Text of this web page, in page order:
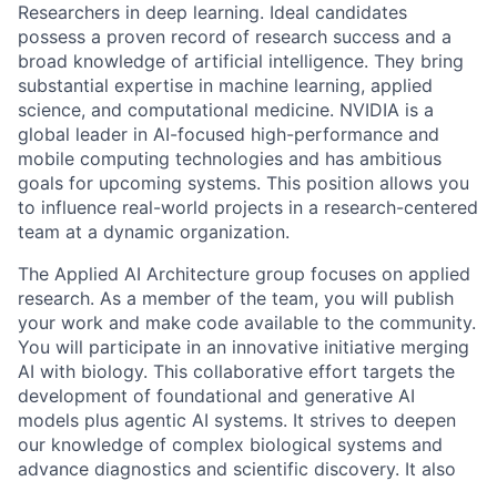
Researchers in deep learning. Ideal candidates
possess a proven record of research success and a
broad knowledge of artificial intelligence. They bring
substantial expertise in machine learning, applied
science, and computational medicine. NVIDIA is a
global leader in AI-focused high-performance and
mobile computing technologies and has ambitious
goals for upcoming systems. This position allows you
to influence real-world projects in a research-centered
team at a dynamic organization.
The Applied AI Architecture group focuses on applied
research. As a member of the team, you will publish
your work and make code available to the community.
You will participate in an innovative initiative merging
AI with biology. This collaborative effort targets the
development of foundational and generative AI
models plus agentic AI systems. It strives to deepen
our knowledge of complex biological systems and
advance diagnostics and scientific discovery. It also